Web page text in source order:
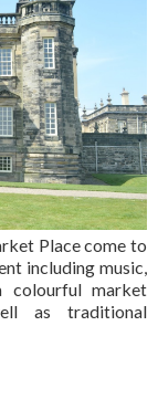
Place come to
including music,
colourful market
as traditional